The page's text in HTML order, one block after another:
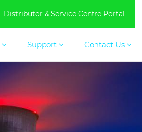
Distributor & Service Centre Portal
Support Contact Us